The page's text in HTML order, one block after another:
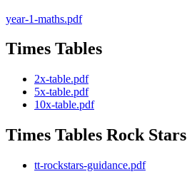
year-1-maths.pdf
Times Tables
2x-table.pdf
5x-table.pdf
10x-table.pdf
Times Tables Rock Stars
tt-rockstars-guidance.pdf